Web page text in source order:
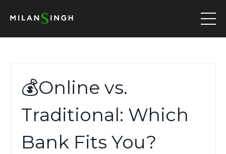
💰Online vs.
Traditional: Which
Bank Fits You?